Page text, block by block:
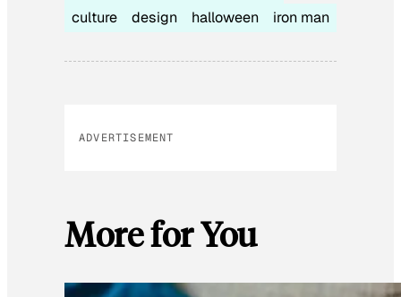
culture
design halloween iron man
ADVERTISEMENT
More for You